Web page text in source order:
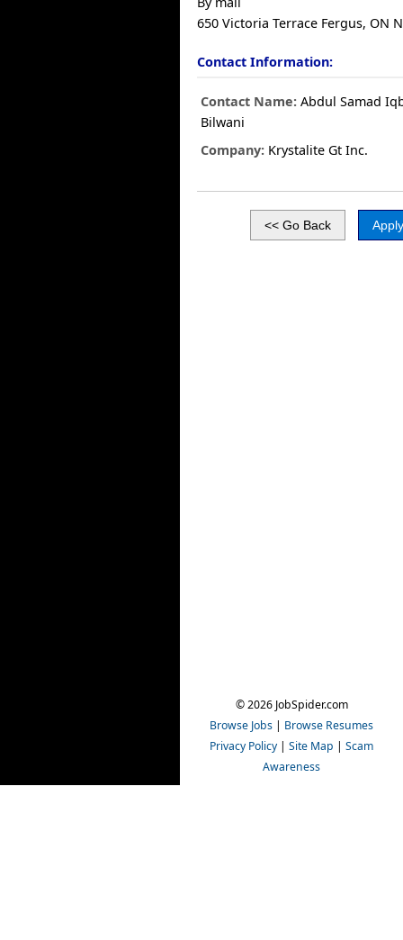
650 Victoria Terrace Fergus, ON
Contact Information:
Contact Name: Abdul Samad
Bilwani
Company: Krystalite Gt Inc.
© 2026 JobSpider.com
Browse Jobs | Browse Resumes
Privacy Policy | Site Map | Scam
Awareness